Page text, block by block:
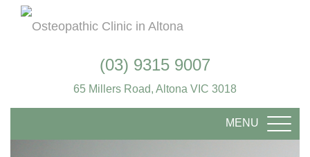
(03) 9315 9007
65 Millers Road, Altona VIC 3018
MENU